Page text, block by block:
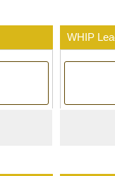
WHIP